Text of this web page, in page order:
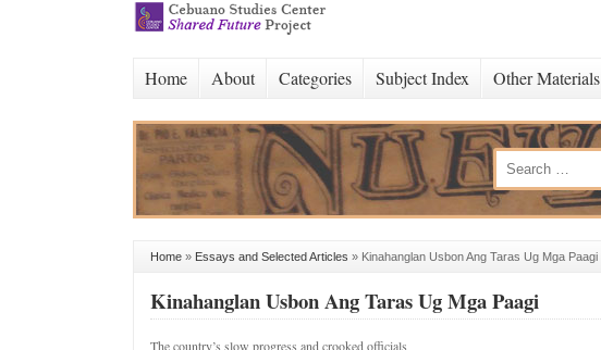
Home About Categories Subject Index Other Materials
Home » Essays and Selected Articles » Kinahanglan Usbon Ang Taras Ug Mga Paagi
Kinahanglan Usbon Ang Taras Ug Mga Paagi
The country’s slow progress and crooked officials